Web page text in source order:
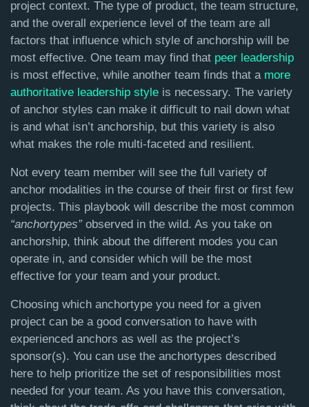
project context. The type of product, the team structure,
and the overall experience level of the team are all
factors that influence which style of anchorship will be
most effective. One team may find that peer leadership
is most effective, while another team finds that a more
authoritative leadership style is necessary. The variety
of anchor styles can make it difficult to nail down what
is and what isn’t anchorship, but this variety is also
what makes the role multi-faceted and resilient.
Not every team member will see the full variety of
anchor modalities in the course of their first or first few
projects. This playbook will describe the most common
“anchortypes”observed in the wild. As you take on
anchorship, think about the different modes you can
operate in, and consider which will be the most
effective for your team and your product.
Choosing which anchortype you need for a given
project can be a good conversation to have with
experienced anchors as well as the project’s
sponsor(s). You can use the anchortypes described
here to help prioritize the set of responsibilities most
needed for your team. As you have this conversation,